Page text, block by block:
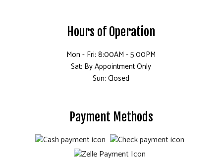
Hours of Operation
Mon - Fri: 8:00AM - 5:00PM
Sat: By Appointment Only
Sun: Closed
Payment Methods